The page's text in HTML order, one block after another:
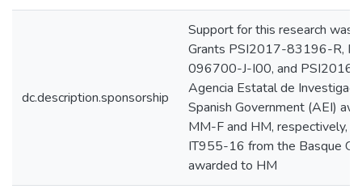
dc.description.sponsorship
Support for this research was
Grants PSI2017-83196-R,
096700-J-I00, and
Agencia Estatal de
Spanish Government (AEI)
MM-F and HM, respectively,
IT955-16 from the Basque
awarded to HM